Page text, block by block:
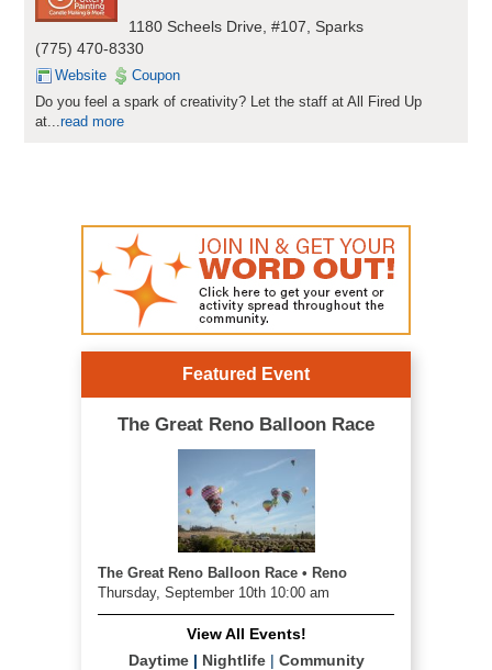
1180 Scheels Drive, #107, Sparks
(775) 470-8330
Website
Coupon
Do you feel a spark of creativity? Let the staff at All Fired Up
at...read more
Featured Event
The Great Reno Balloon Race
The Great Reno Balloon Race • Reno
Thursday, September 10th 10:00 am
View All Events!
Daytime| Nightlife| Community